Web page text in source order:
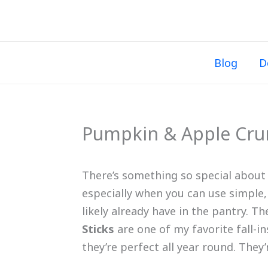
Blog
Pumpkin & Apple
There’s something so special
especially when you can use
likely already have in the pantry.
Sticks are one of my favorite fall-
they’re perfect all year round.